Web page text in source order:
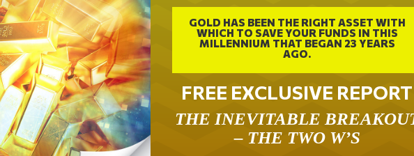
GOLD HAS BEEN THE RIGHT ASSET WITH
WHICH TO SAVE YOUR FUNDS IN THIS
MILLENNIUM THAT BEGAN 23 YEARS
AGO.
FREE EXCLUSIVE REPORT
THE INEVITABLE
– THE TWO W’S